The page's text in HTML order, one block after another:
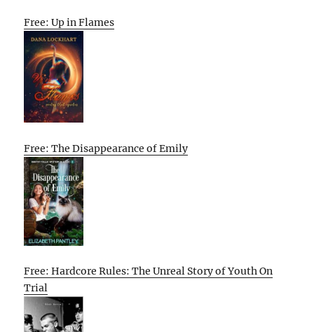
Free: Up in Flames
Free: The Disappearance of Emily
Free: Hardcore Rules: The Unreal Story of Youth On
Trial